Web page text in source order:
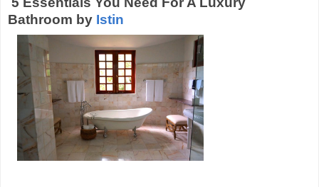
Bathroom by Istin